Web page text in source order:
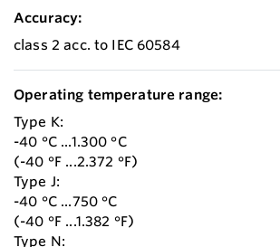
Accuracy:
class 2 acc. to IEC 60584
Operating temperature range:
Type K:
-40 °C ...1.300 °C
(-40 °F ...2.372 °F)
Type J:
-40 °C ...750 °C
(-40 °F ...1.382 °F)
Type N: